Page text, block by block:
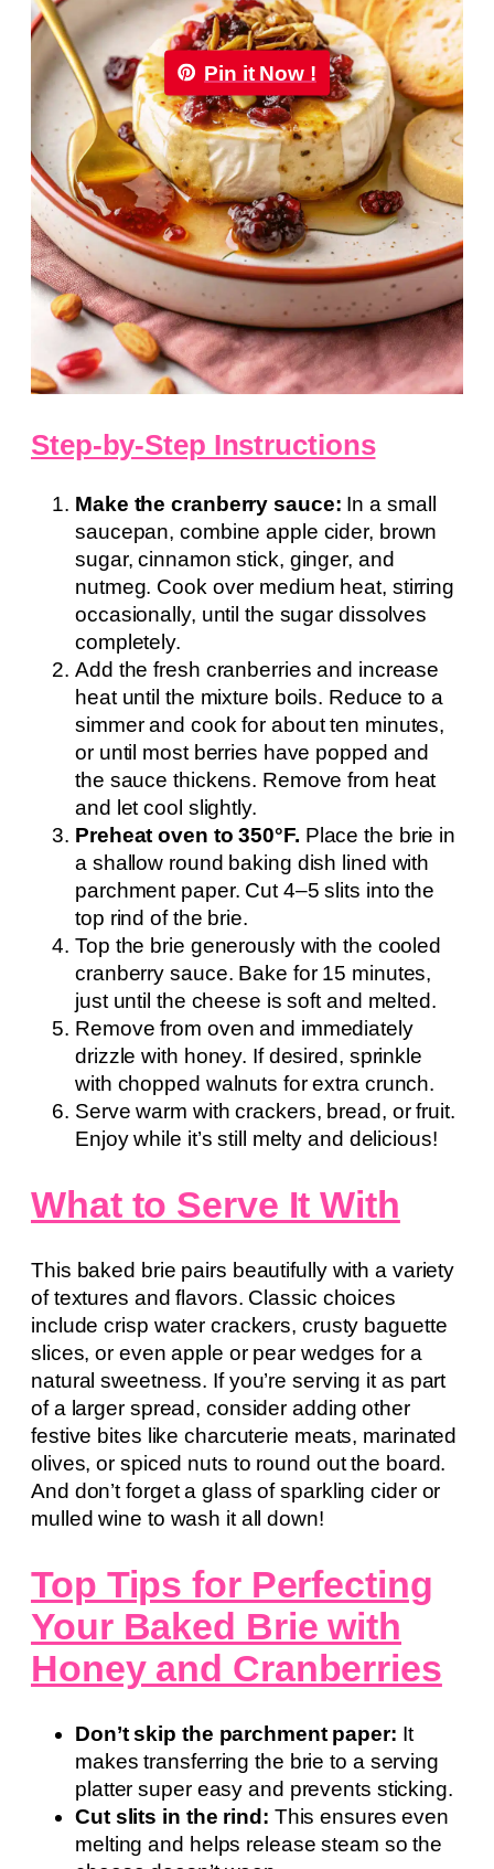
Pin it Now !
Step-by-Step Instructions
Make the cranberry sauce: In a small
saucepan, combine apple cider, brown
sugar, cinnamon stick, ginger, and
nutmeg. Cook over medium heat, stirring
occasionally, until the sugar dissolves
completely.
Add the fresh cranberries and increase
heat until the mixture boils. Reduce to a
simmer and cook for about ten minutes,
or until most berries have popped and
the sauce thickens. Remove from heat
and let cool slightly.
Preheat oven to 350°F. Place the brie in
a shallow round baking dish lined with
parchment paper. Cut 4–5 slits into the
top rind of the brie.
Top the brie generously with the cooled
cranberry sauce. Bake for 15 minutes,
just until the cheese is soft and melted.
Remove from oven and immediately
drizzle with honey. If desired, sprinkle
with chopped walnuts for extra crunch.
Serve warm with crackers, bread, or fruit.
Enjoy while it’s still melty and delicious!
What to Serve It With
This baked brie pairs beautifully with a variety
of textures and flavors. Classic choices
include crisp water crackers, crusty baguette
slices, or even apple or pear wedges for a
natural sweetness. If you’re serving it as part
of a larger spread, consider adding other
festive bites like charcuterie meats, marinated
olives, or spiced nuts to round out the board.
And don’t forget a glass of sparkling cider or
mulled wine to wash it all down!
Top Tips for Perfecting
Your Baked Brie with
Honey and Cranberries
Don’t skip the parchment paper: It
makes transferring the brie to a serving
platter super easy and prevents sticking.
Cut slits in the rind: This ensures even
melting and helps release steam so the